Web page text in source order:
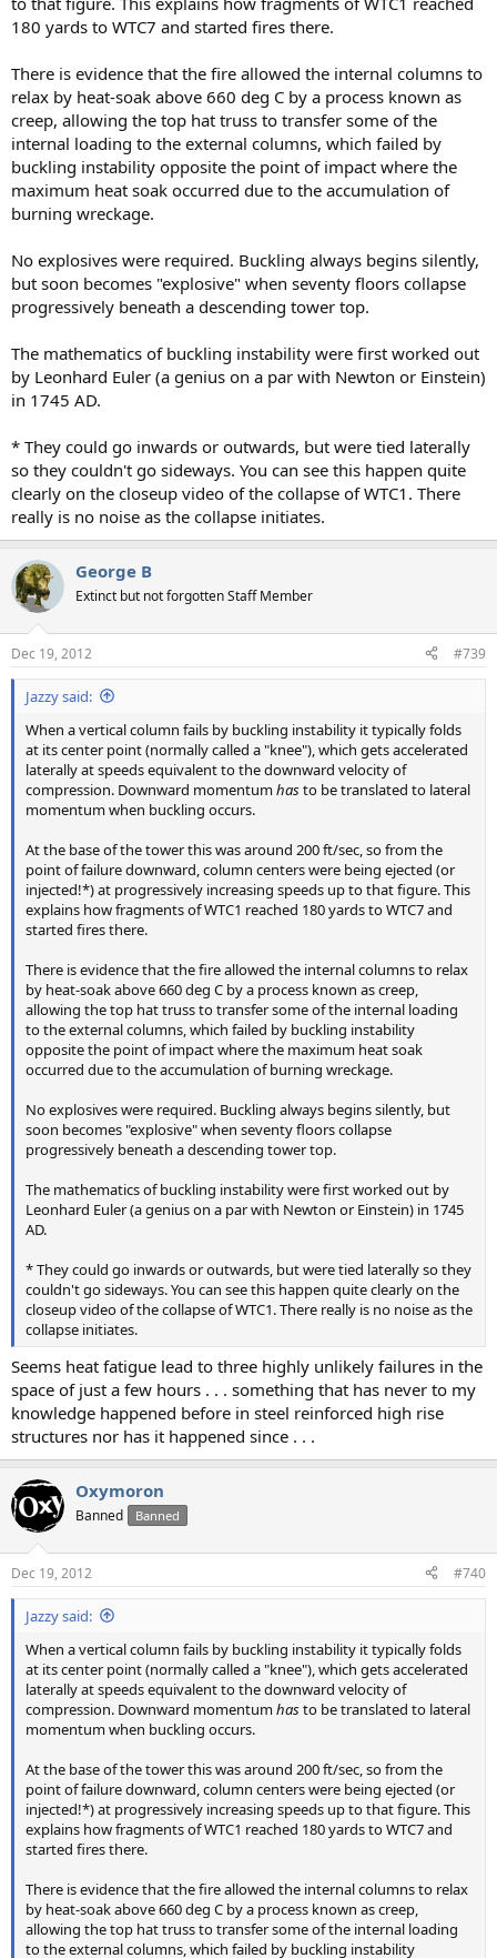
180 yards to WTC7 and started fires there.
There is evidence that the fire allowed the internal columns to
relax by heat-soak above 660 deg C by a process known as
creep, allowing the top hat truss to transfer some of the
internal loading to the external columns, which failed by
buckling instability opposite the point of impact where the
maximum heat soak occurred due to the accumulation of
burning wreckage.
No explosives were required. Buckling always begins silently,
but soon becomes "explosive" when seventy floors collapse
progressively beneath a descending tower top.
The mathematics of buckling instability were first worked out
by Leonhard Euler (a genius on a par with Newton or Einstein)
in 1745 AD.
* They could go inwards or outwards, but were tied laterally
so they couldn't go sideways. You can see this happen quite
clearly on the closeup video of the collapse of WTC1. There
really is no noise as the collapse initiates.
George B
Extinct but not forgotten Staff Member
Dec 19, 2012 #739
Jazzy said:
When a vertical column fails by buckling instability it typically folds
at its center point (normally called a "knee"), which gets accelerated
laterally at speeds equivalent to the downward velocity of
compression. Downward momentumhasto be translated to lateral
momentum when buckling occurs.
At the base of the tower this was around 200 ft/sec, so from the
point of failure downward, column centers were being ejected (or
injected!*) at progressively increasing speeds up to that figure. This
explains how fragments of WTC1 reached 180 yards to WTC7 and
started fires there.
There is evidence that the fire allowed the internal columns to relax
by heat-soak above 660 deg C by a process known as creep,
allowing the top hat truss to transfer some of the internal loading
to the external columns, which failed by buckling instability
opposite the point of impact where the maximum heat soak
occurred due to the accumulation of burning wreckage.
No explosives were required. Buckling always begins silently, but
soon becomes "explosive" when seventy floors collapse
progressively beneath a descending tower top.
The mathematics of buckling instability were first worked out by
Leonhard Euler (a genius on a par with Newton or Einstein) in 1745
AD.
* They could go inwards or outwards, but were tied laterally so they
couldn't go sideways. You can see this happen quite clearly on the
closeup video of the collapse of WTC1. There really is no noise as the
collapse initiates.
Seems heat fatigue lead to three highly unlikely failures in the
space of just a few hours . . . something that has never to my
knowledge happened before in steel reinforced high rise
structures nor has it happened since . . .
Oxymoron
Banned Banned
Dec 19, 2012 #740
Jazzy said:
When a vertical column fails by buckling instability it typically folds
at its center point (normally called a "knee"), which gets accelerated
laterally at speeds equivalent to the downward velocity of
compression. Downward momentumhasto be translated to lateral
momentum when buckling occurs.
At the base of the tower this was around 200 ft/sec, so from the
point of failure downward, column centers were being ejected (or
injected!*) at progressively increasing speeds up to that figure. This
explains how fragments of WTC1 reached 180 yards to WTC7 and
started fires there.
There is evidence that the fire allowed the internal columns to relax
by heat-soak above 660 deg C by a process known as creep,
allowing the top hat truss to transfer some of the internal loading
to the external columns, which failed by buckling instability